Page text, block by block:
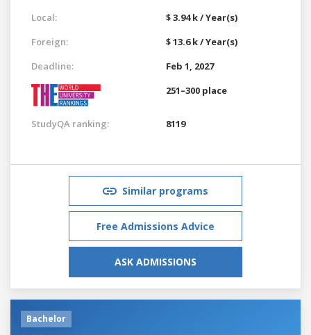
Local:
$ 3.94 k / Year(s)
Foreign:
$ 13.6 k / Year(s)
Deadline:
Feb 1, 2027
251–300 place
StudyQA ranking: 8119
Similar programs
Free Admissions Advice
ASK ADMISSIONS
Bachelor